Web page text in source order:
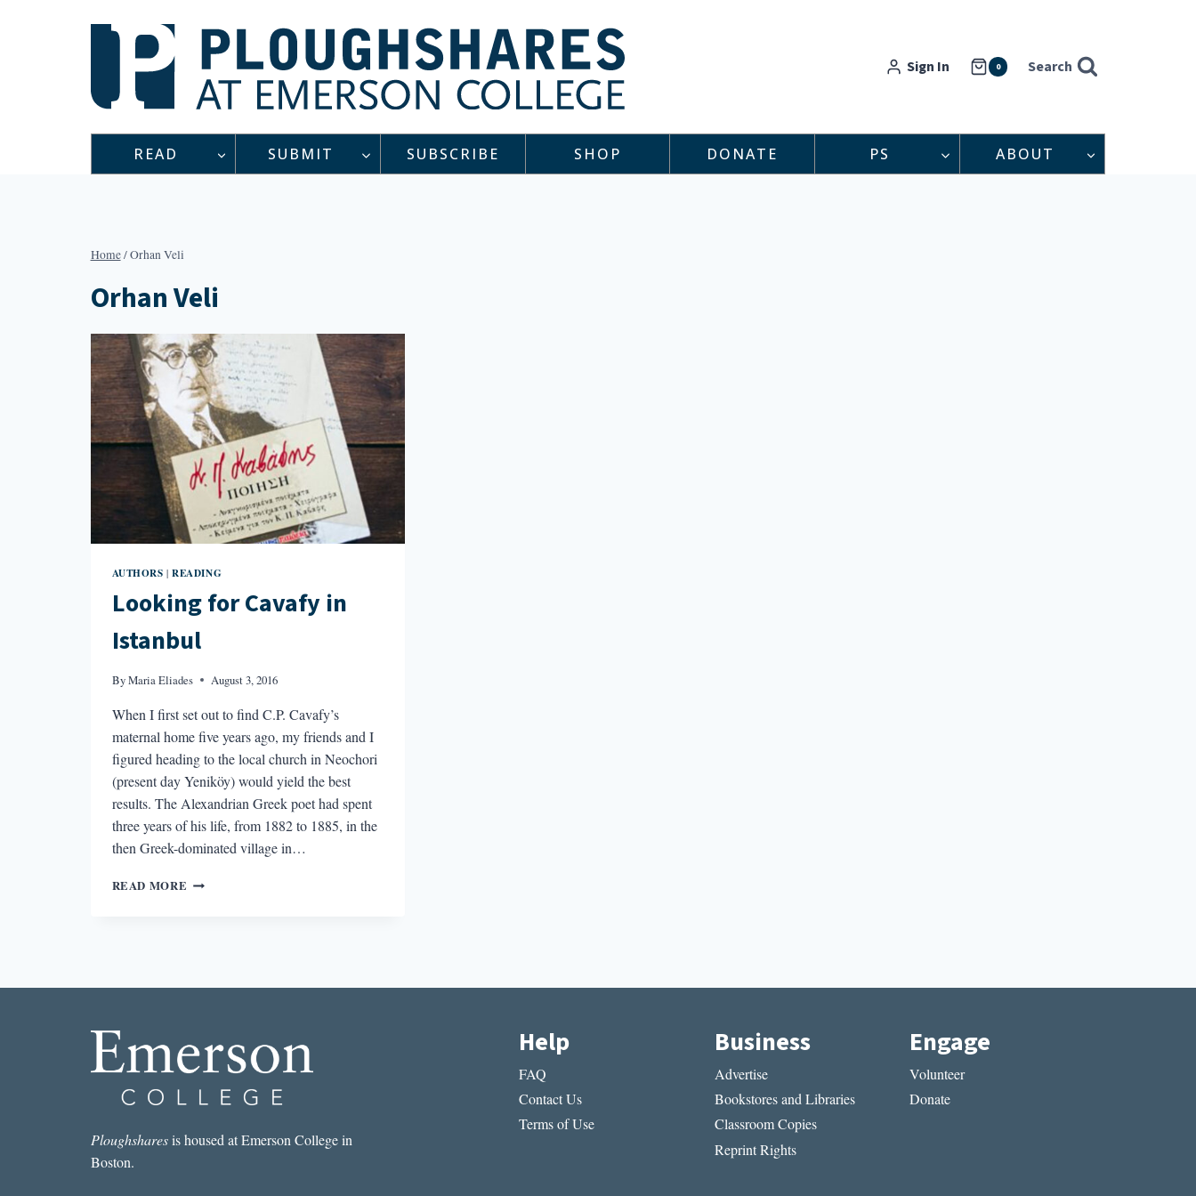
Sign In 0 Search
READ SUBMIT SUBSCRIBE SHOP DONATE PS ABOUT
Home/Orhan Veli
Orhan Veli
AUTHORS |READING
Looking for Cavafy in
Istanbul
ByMaria Eliades August 3, 2016
When I first set out to find C.P. Cavafy’s
maternal home five years ago, my friends and I
figured heading to the local church in Neochori
(present day Yeniköy) would yield the best
results. The Alexandrian Greek poet had spent
three years of his life, from 1882 to 1885, in the
then Greek-dominated village in…
READ MORE LOOKING
Ploughsharesis housed at Emerson College in
Boston.
Help
FAQ
Contact Us
Terms of Use
Business
Advertise
Bookstores and Libraries
Classroom Copies
Reprint Rights
Engage
Volunteer
Donate